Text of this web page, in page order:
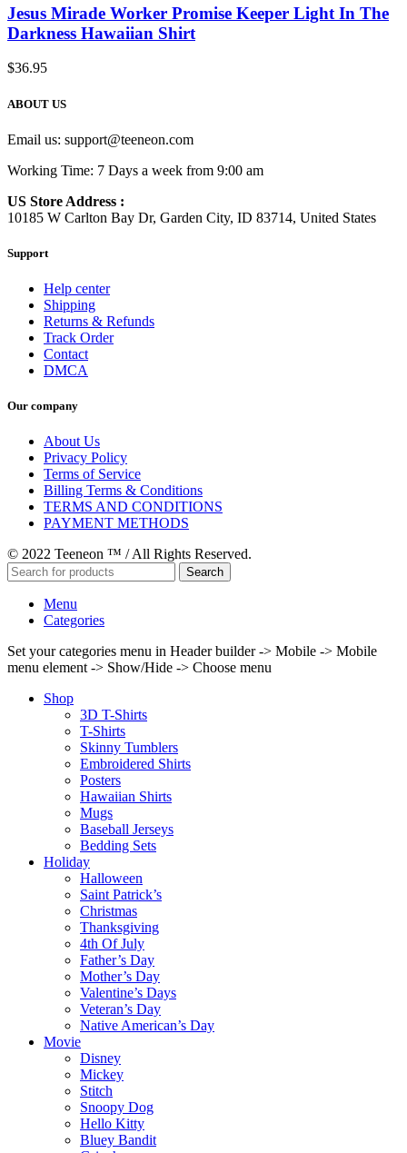
Jesus Mirade Worker Promise Keeper Light In The
Darkness Hawaiian Shirt
$36.95
ABOUT US
Email us: support@teeneon.com
Working Time: 7 Days a week from 9:00 am
US Store Address :
10185 W Carlton Bay Dr, Garden City, ID 83714, United States
Support
Help center
Shipping
Returns & Refunds
Track Order
Contact
DMCA
Our company
About Us
Privacy Policy
Terms of Service
Billing Terms & Conditions
TERMS AND CONDITIONS
PAYMENT METHODS
© 2022 Teeneon ™ / All Rights Reserved.
Search
Menu
Categories
Set your categories menu in Header builder -> Mobile -> Mobile
menu element -> Show/Hide -> Choose menu
Shop
3D T-Shirts
T-Shirts
Skinny Tumblers
Embroidered Shirts
Posters
Hawaiian Shirts
Mugs
Baseball Jerseys
Bedding Sets
Holiday
Halloween
Saint Patrick’s
Christmas
Thanksgiving
4th Of July
Father’s Day
Mother’s Day
Valentine’s Days
Veteran’s Day
Native American’s Day
Movie
Disney
Mickey
Stitch
Snoopy Dog
Hello Kitty
Bluey Bandit